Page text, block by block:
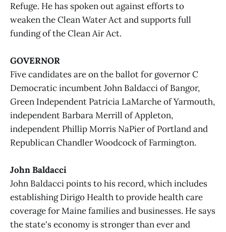
Refuge. He has spoken out against efforts to
weaken the Clean Water Act and supports full
funding of the Clean Air Act.
GOVERNOR
Five candidates are on the ballot for governor C
Democratic incumbent John Baldacci of Bangor,
Green Independent Patricia LaMarche of Yarmouth,
independent Barbara Merrill of Appleton,
independent Phillip Morris NaPier of Portland and
Republican Chandler Woodcock of Farmington.
John Baldacci
John Baldacci points to his record, which includes
establishing Dirigo Health to provide health care
coverage for Maine families and businesses. He says
the state's economy is stronger than ever and